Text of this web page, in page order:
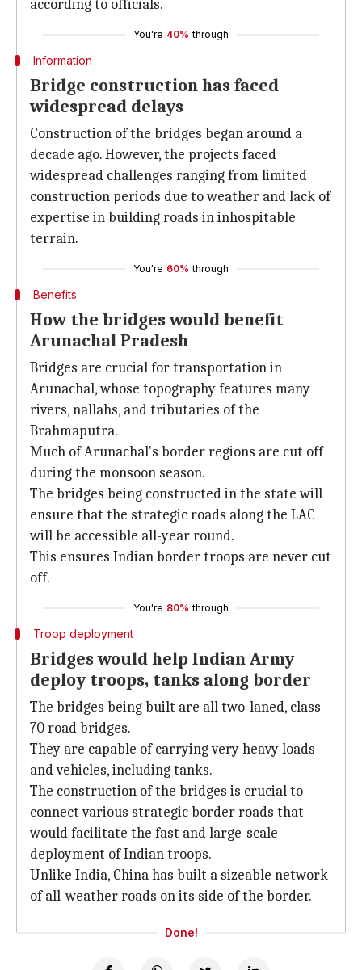
according to officials.
You're 40% through
Information
Bridge construction has faced
widespread delays
Construction of the bridges began around a
decade ago. However, the projects faced
widespread challenges ranging from limited
construction periods due to weather and lack of
expertise in building roads in inhospitable
terrain.
You're 60% through
Benefits
How the bridges would benefit
Arunachal Pradesh
Bridges are crucial for transportation in
Arunachal, whose topography features many
rivers, nallahs, and tributaries of the
Brahmaputra.
Much of Arunachal's border regions are cut off
during the monsoon season.
The bridges being constructed in the state will
ensure that the strategic roads along the LAC
will be accessible all-year round.
This ensures Indian border troops are never cut
off.
You're 80% through
Troop deployment
Bridges would help Indian Army
deploy troops, tanks along border
The bridges being built are all two-laned, class
70 road bridges.
They are capable of carrying very heavy loads
and vehicles, including tanks.
The construction of the bridges is crucial to
connect various strategic border roads that
would facilitate the fast and large-scale
deployment of Indian troops.
Unlike India, China has built a sizeable network
of all-weather roads on its side of the border.
Done!